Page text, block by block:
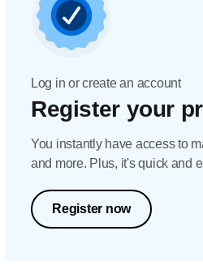
Log in or create an account
Register your
You instantly have access to
and more. Plus, it's quick and
Register now